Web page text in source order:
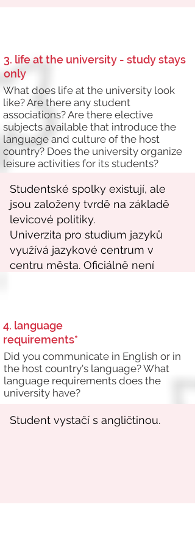
3. life at the university - study stays
only
What does life at the university look
like? Are there any student
associations? Are there elective
subjects available that introduce the
language and culture of the host
country? Does the university organize
leisure activities for its students?
4. language
requirements*
Did you communicate in English or in
the host country's language? What
language requirements does the
university have?